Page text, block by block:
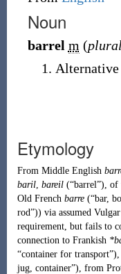
Noun
barrel m (plural
Etymology
From Middle English
baril, bareil (“barrel”), of
Old French barre (“bar,
rod”)) via assumed
requirement, but fails to
connection to Frankish
“container for transport”)
jug, container”), from